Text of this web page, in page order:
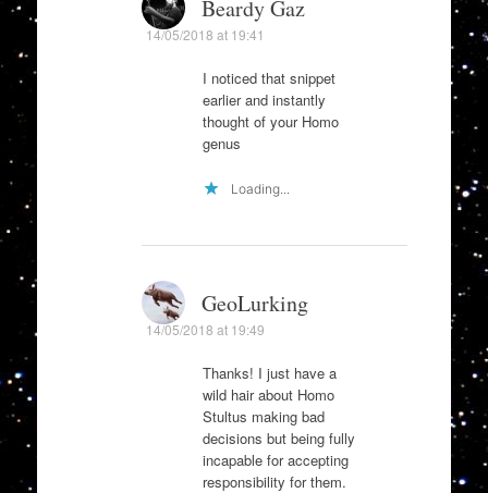
Beardy Gaz
14/05/2018 at 19:41
I noticed that snippet
earlier and instantly
thought of your Homo
genus
Loading...
GeoLurking
14/05/2018 at 19:49
Thanks! I just have a
wild hair about Homo
Stultus making bad
decisions but being fully
incapable for accepting
responsibility for them.